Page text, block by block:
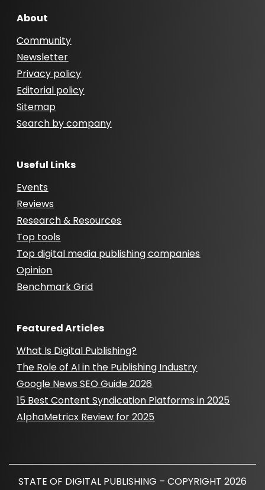
About
Community
Newsletter
Privacy policy
Editorial policy
Sitemap
Search by company
Useful Links
Events
Reviews
Research & Resources
Top tools
Top digital media publishing companies
Opinion
Benchmark Grid
Featured Articles
What Is Digital Publishing?
The Role of AI in the Publishing Industry
Google News SEO Guide 2026
15 Best Content Syndication Platforms in 2025
AlphaMetricx Review for 2025
STATE OF DIGITAL PUBLISHING – COPYRIGHT 2026